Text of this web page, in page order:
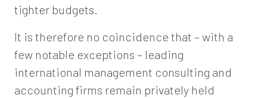
tighter budgets.
It is therefore no coincidence that – with a
few notable exceptions – leading
international management consulting and
accounting firms remain privately held